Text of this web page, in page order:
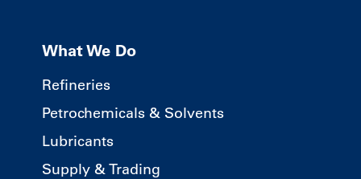
What We Do
Refineries
Petrochemicals & Solvents
Lubricants
Supply & Trading